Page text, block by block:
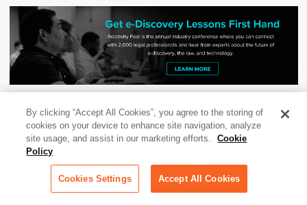
RECOMMENDED FOR YOU
By clicking “Accept All Cookies”, you agree to the storing of
cookies on your device to enhance site navigation, analyze
site usage, and assist in our marketing efforts.
Cookie
Policy
Cookies Settings Accept All Cookies